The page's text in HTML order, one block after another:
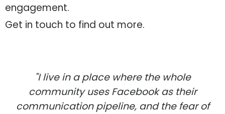
engagement.
Get in touch to find out more.
"I live in a place where the whole
community uses Facebook as their
communication pipeline, and the fear of